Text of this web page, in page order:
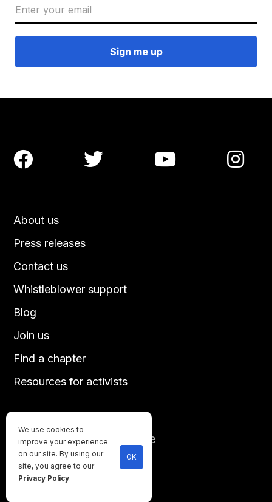
Until every animal is free
©2026Direct Action Everywhere
Privacy Policy
About us
Press releases
Contact us
Blog
Join us
Find a chapter
Resources for activists
Whistleblower support
   
We use cookies to
improve your experience
on our site. By using our
site, you agree to our
Privacy Policy.
OK